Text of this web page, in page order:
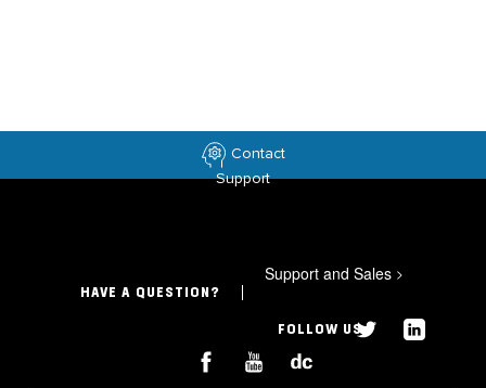
Contact
Support
HAVE A QUESTION?
Support and Sales >
FOLLOW US